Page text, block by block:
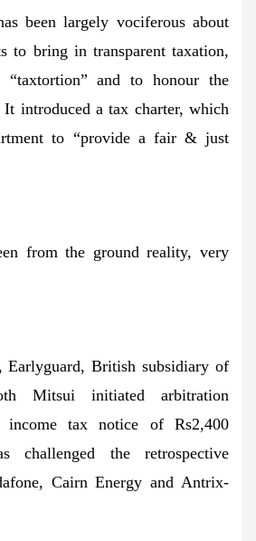
been largely vociferous about
to bring in transparent taxation,
and to honour the
It introduced a tax charter, which
to “provide a fair & just
from the ground reality, very
Earlyguard, British subsidiary of
Mitsui initiated arbitration
income tax notice of Rs2,400
challenged the retrospective
Cairn Energy and Antrix-